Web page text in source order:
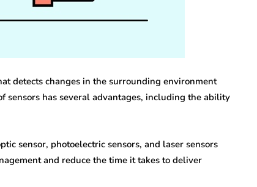
detects changes in the surrounding environment
sensors has several advantages, including the ability
sensor, photoelectric sensors, and laser sensors
and reduce the time it takes to deliver
Marketing: How Local
Authentic
Connections
July 25, 2026